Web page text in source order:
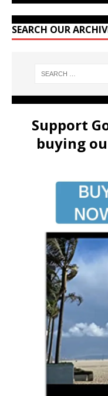
SEARCH OUR
Support
buying